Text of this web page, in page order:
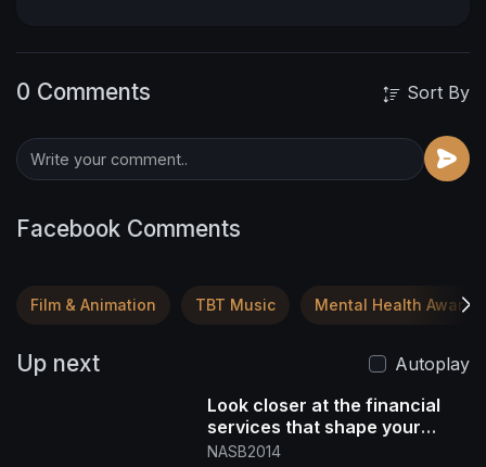
0 Comments Sort By
Facebook Comments
Film & Animation TBT Music Mental Health
Up next
Autoplay
Look closer at the financial
services that shape your
future DM "NASB" for more
NASB2014